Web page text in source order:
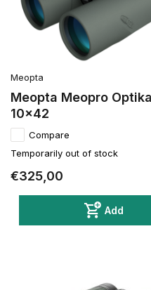
Meopta
Meopta Meopro
10x42
Compare
Temporarily out of stock
€325,00
Add